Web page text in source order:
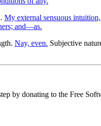
My external sensuous
and—as.
Nay, even. Subjective
by donating to the Free